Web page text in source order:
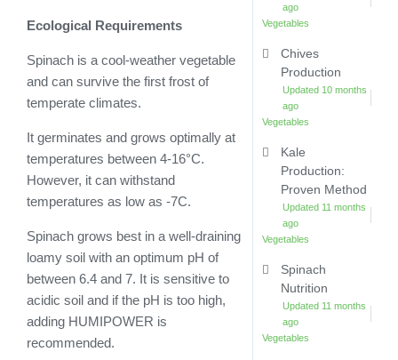
ago
Vegetables
Chives
Production
Updated 10 months
ago
Vegetables
Kale
Production:
Proven Method
Updated 11 months
ago
Vegetables
Spinach
Nutrition
Updated 11 months
ago
Vegetables
Ecological Requirements
Spinach is a cool-weather vegetable
and can survive the first frost of
temperate climates.
It germinates and grows optimally at
temperatures between 4-16°C.
However, it can withstand
temperatures as low as -7C.
Spinach grows best in a well-draining
loamy soil with an optimum pH of
between 6.4 and 7. It is sensitive to
acidic soil and if the pH is too high,
adding HUMIPOWER is
recommended.